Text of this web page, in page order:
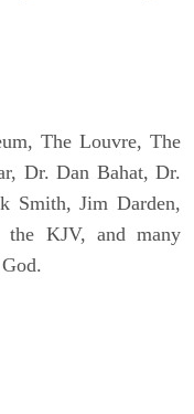
The Louvre, The
Dr. Dan Bahat, Dr.
Smith, Jim Darden,
the KJV, and many